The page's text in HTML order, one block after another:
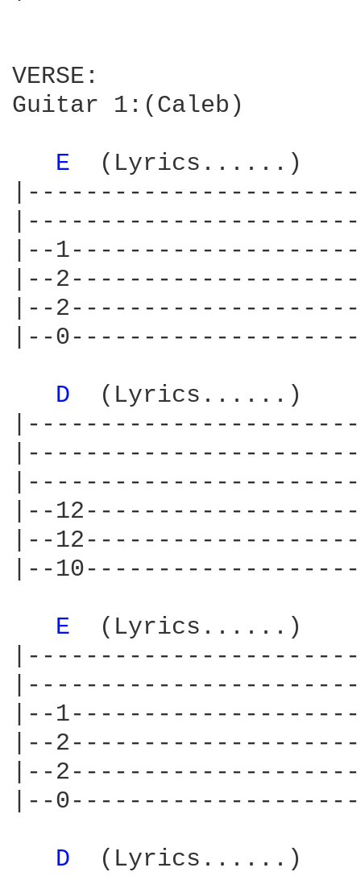
VERSE:
Guitar 1:(Caleb)
E
|--
|--2---------------------
|--2---------------------
|--0---------------------
D
|--
|--
|--
E
|--
|--2---------------------
|--2---------------------
|--0---------------------
D